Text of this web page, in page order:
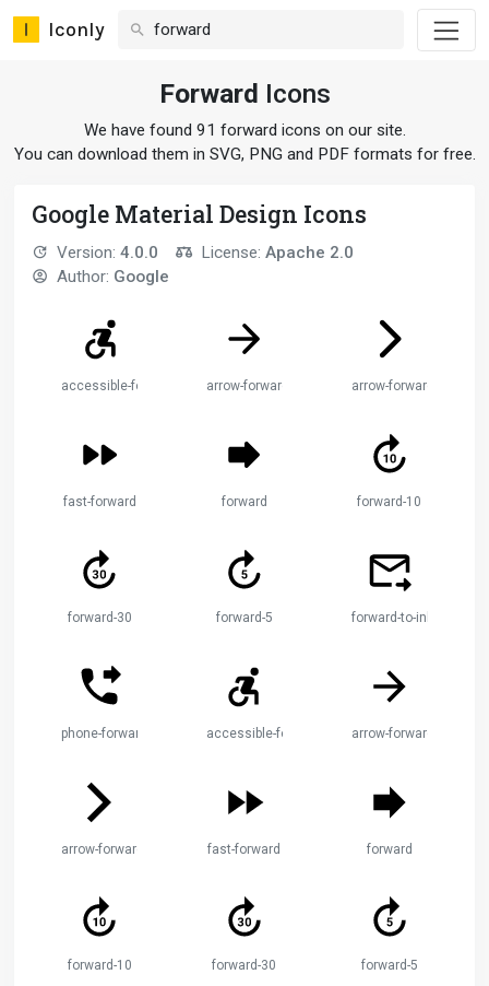
Iconly
Forward Icons
We have found 91 forward icons on our site.
You can download them in SVG, PNG and PDF formats for free.
Google Material Design Icons
Version: 4.0.0 License: Apache 2.0
Author: Google
accessible-forward arrow-forward arrow-forward-ios
fast-forward forward forward-10
forward-30 forward-5 forward-to-inbox
phone-forwarded accessible-forward arrow-forward
arrow-forward-ios fast-forward forward
forward-10 forward-30 forward-5